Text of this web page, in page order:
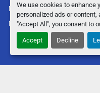
We use cookies to enhance
personalized ads or content,
"Accept All", you consent to
Accept Decline
Manage Cookies
Machinio Systemwebsite by